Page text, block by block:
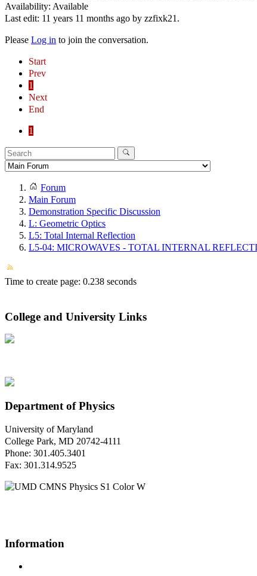
Availability: Available
Last edit: 11 years 11 months ago by zzfixk21 .
Please Log in to join the conversation.
Start
Prev
1
Next
End
1
Forum
Main Forum
Demonstration Specific Discussion
L: Geometric Optics
L5: Total Internal Reflection
L5-04: MICROWAVES - TOTAL INTERNAL
Time to create page: 0.238 seconds
College and University Links
Department of Physics
University of Maryland
College Park, MD 20742-4111
Phone: 301.405.3401
Fax: 301.314.9525
Information